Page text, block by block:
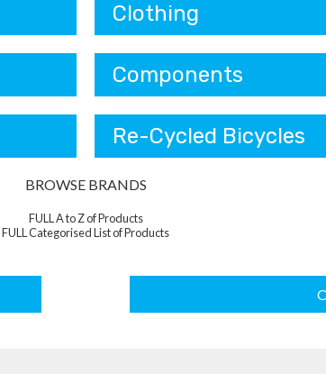
Clothing
Components
Re-Cycled Bicycles
BROWSE BRANDS
FULL A to Z of Products
FULL Categorised List of Products